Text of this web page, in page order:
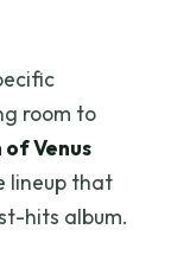
room to
Venus
lineup that
hits album.